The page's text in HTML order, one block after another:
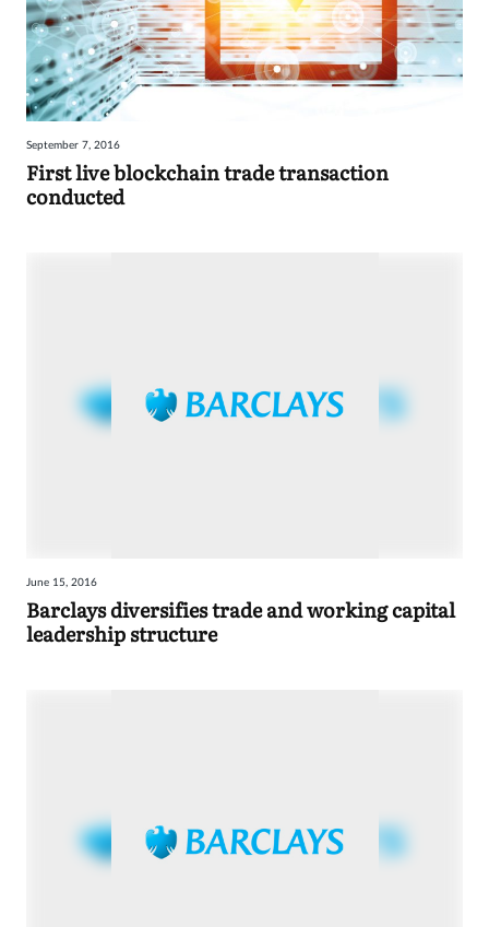
September 7, 2016
First live blockchain trade transaction
conducted
June 15, 2016
Barclays diversifies trade and working capital
leadership structure